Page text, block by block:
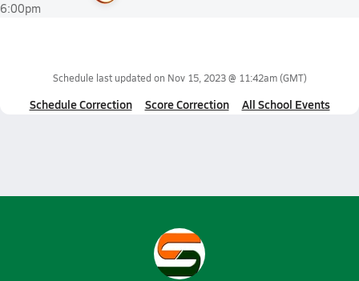
6:00pm
Schedule last updated on Nov 15, 2023 @ 11:42am(GMT)
Schedule Correction Score Correction All School Events